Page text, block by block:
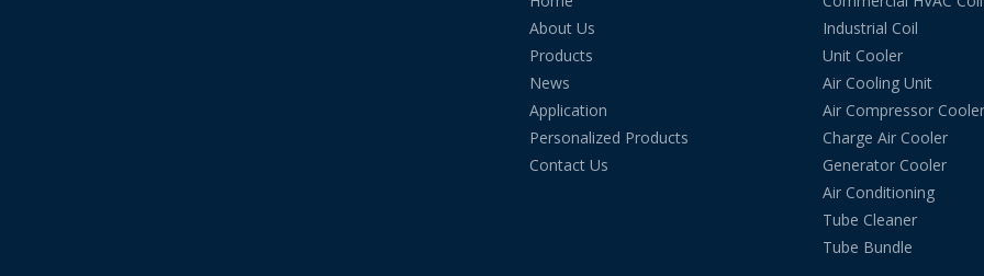
About Us
Products
News
Application
Personalized Products
Contact Us
Industrial Coil
Unit Cooler
Air Cooling Unit
Air Compressor Cooler
Charge Air Cooler
Generator Cooler
Air Conditioning
Tube Cleaner
Tube Bundle